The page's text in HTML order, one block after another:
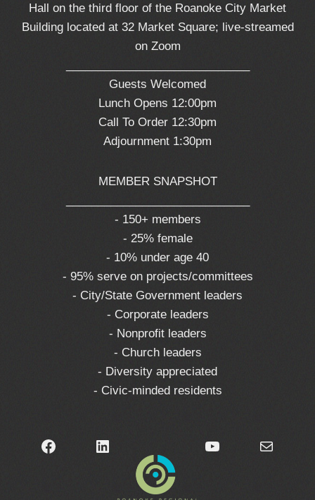
Hall on the third floor of the Roanoke City Market
Building located at 32 Market Square; live-streamed
on Zoom
Guests Welcomed
Lunch Opens 12:00pm
Call To Order 12:30pm
Adjournment 1:30pm
MEMBER SNAPSHOT
- 150+ members
- 25% female
- 10% under age 40
- 95% serve on projects/committees
- City/State Government leaders
- Corporate leaders
- Nonprofit leaders
- Church leaders
- Diversity appreciated
- Civic-minded residents
Facebook LinkedIn YouTube Mail